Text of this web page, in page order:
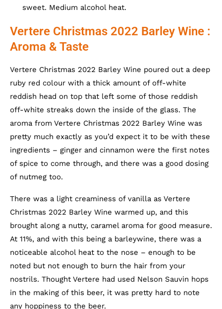
sweet. Medium alcohol heat.
Vertere Christmas 2022 Barley Wine :
Aroma & Taste
Vertere Christmas 2022 Barley Wine poured out a deep
ruby red colour with a thick amount of off-white
reddish head on top that left some of those reddish
off-white streaks down the inside of the glass. The
aroma from Vertere Christmas 2022 Barley Wine was
pretty much exactly as you’d expect it to be with these
ingredients – ginger and cinnamon were the first notes
of spice to come through, and there was a good dosing
of nutmeg too.
There was a light creaminess of vanilla as Vertere
Christmas 2022 Barley Wine warmed up, and this
brought along a nutty, caramel aroma for good measure.
At 11%, and with this being a barleywine, there was a
noticeable alcohol heat to the nose – enough to be
noted but not enough to burn the hair from your
nostrils. Thought Vertere had used Nelson Sauvin hops
in the making of this beer, it was pretty hard to note
any hoppiness to the beer.